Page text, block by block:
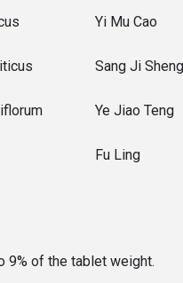
Yi Mu Cao
Sang Ji Sheng
Ye Jiao Teng
Fu Ling
9% of the tablet weight.